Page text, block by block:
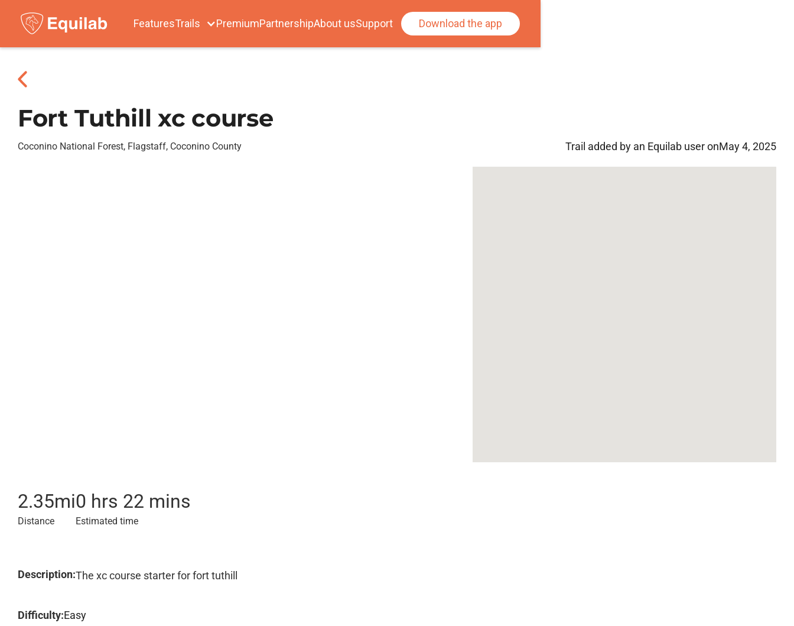
FeaturesTrails PremiumPartnershipAbout usSupport Download the app
Fort Tuthill xc course
Coconino National Forest, Flagstaff, Coconino County Trail added by an Equilab user onMay 4, 2025
2.35mi
Distance
0 hrs 22 mins
Estimated time
Description:The xc course starter for fort tuthill
Difficulty:Easy